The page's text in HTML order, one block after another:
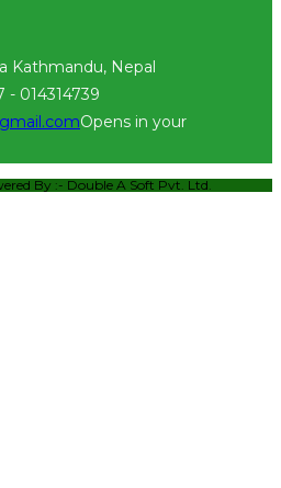
Kathmandu, Nepal
- 014314739
Opens in your
By :- Double A Soft Pvt. Ltd.